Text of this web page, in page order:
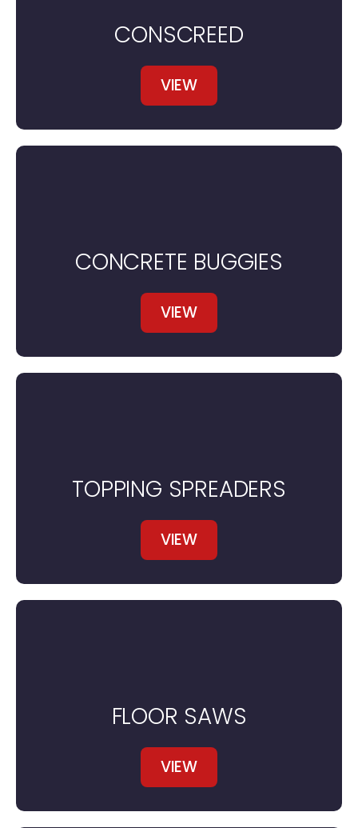
CONSCREED
VIEW
CONCRETE BUGGIES
VIEW
TOPPING SPREADERS
VIEW
FLOOR SAWS
VIEW